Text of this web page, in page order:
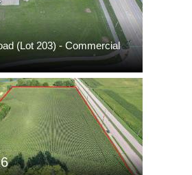
(Lot 203) - Commercial